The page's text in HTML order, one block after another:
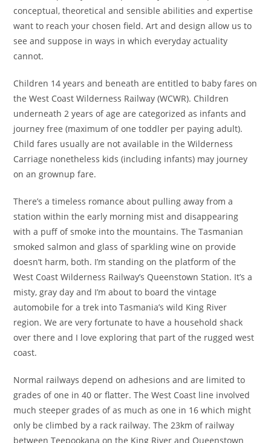
conceptual, theoretical and sensible abilities and expertise
want to reach your chosen field. Art and design allow us to
see and suppose in ways in which everyday actuality
cannot.
Children 14 years and beneath are entitled to baby fares on
the West Coast Wilderness Railway (WCWR). Children
underneath 2 years of age are categorized as infants and
journey free (maximum of one toddler per paying adult).
Child fares usually are not available in the Wilderness
Carriage nonetheless kids (including infants) may journey
on an grownup fare.
There’s a timeless romance about pulling away from a
station within the early morning mist and disappearing
with a puff of smoke into the mountains. The Tasmanian
smoked salmon and glass of sparkling wine on provide
doesn’t harm, both. I’m standing on the platform of the
West Coast Wilderness Railway’s Queenstown Station. It’s a
misty, gray day and I’m about to board the vintage
automobile for a trek into Tasmania’s wild King River
region. We are very fortunate to have a household shack
over there and I love exploring that part of the rugged west
coast.
Normal railways depend on adhesions and are limited to
grades of one in 40 or flatter. The West Coast line involved
much steeper grades of as much as one in 16 which might
only be climbed by a rack railway. The 23km of railway
between Teepookana on the King River and Queenstown